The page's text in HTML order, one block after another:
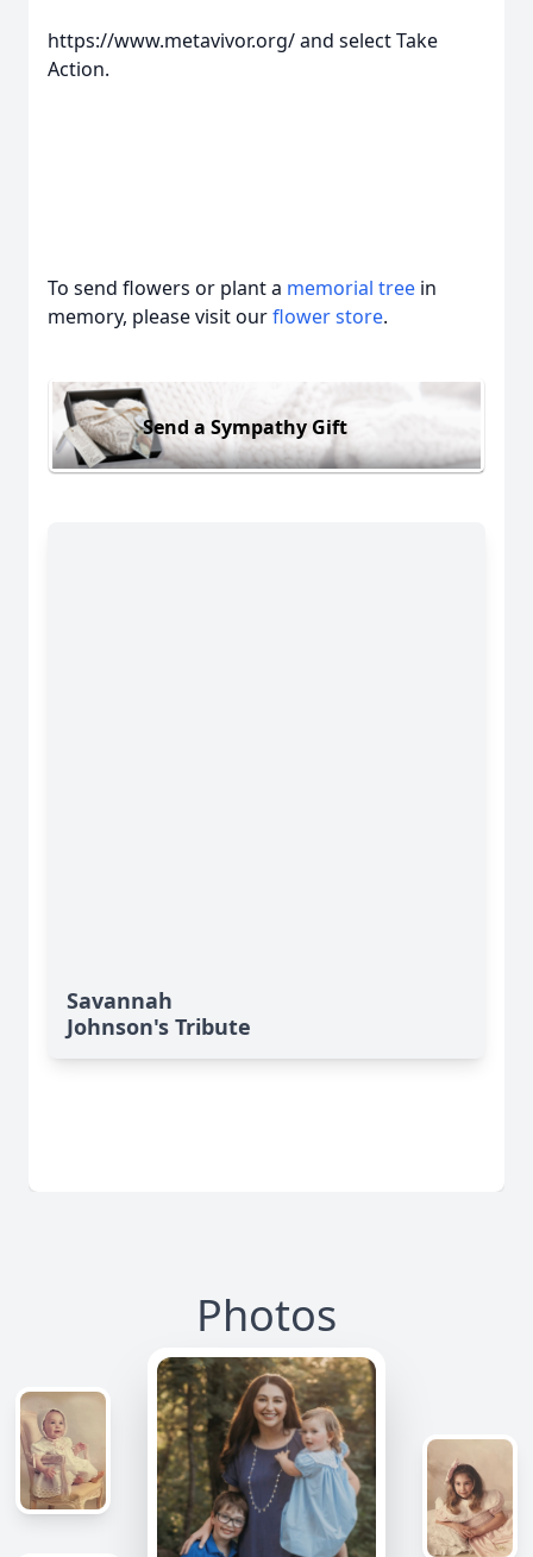
https://www.metavivor.org/ and select Take
Action.
To send flowers or plant a memorial tree in
memory, please visit ourflower store.
Send a Sympathy Gift
Savannah
Johnson's Tribute
Photos